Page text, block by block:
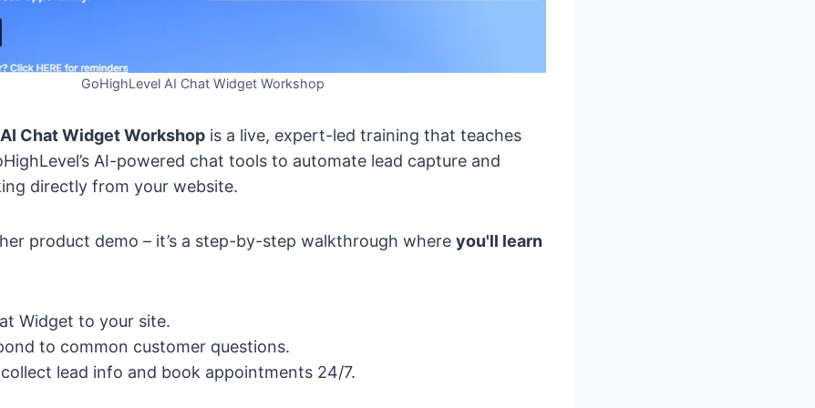
GoHighLevel AI Chat Widget Workshop
Chat Widget Workshop is a live, expert-led training that teaches
AI-powered chat tools to automate lead capture and
directly from your website.
product demo – it’s a step-by-step walkthrough where you'll learn
Widget to your site.
to common customer questions.
lead info and book appointments 24/7.